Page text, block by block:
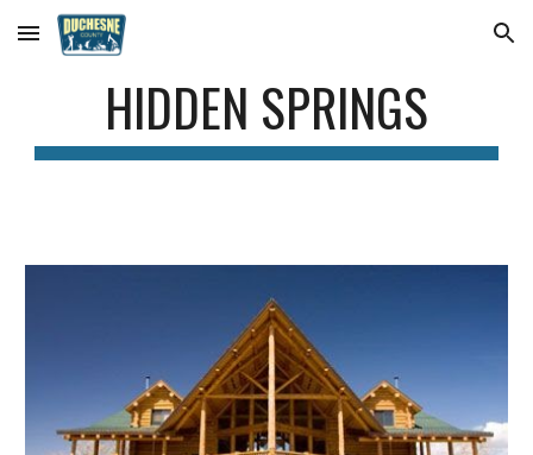
Skip to main content Skip to navigation
HIDDEN SPRINGS